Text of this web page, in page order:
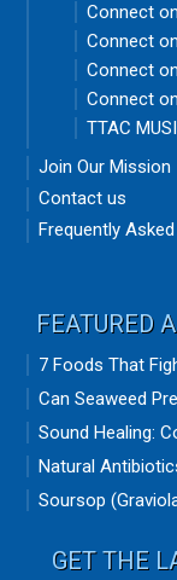
Connect
Connect
Connect
Connect
TTAC
Join Our Mission
Contact us
Frequently
FEATURED
7 Foods That
Can Seaweed
Sound Healing:
Natural
Soursop
GET THE